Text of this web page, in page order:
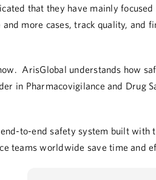
that they have mainly
more cases, track quality, and
ArisGlobal understands how
in Pharmacovigilance and
to-end safety system built
teams worldwide save time and